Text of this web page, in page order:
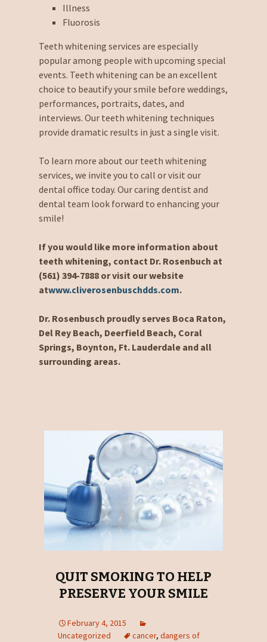
Illness
Fluorosis
Teeth whitening services are especially
popular among people with upcoming special
events. Teeth whitening can be an excellent
choice to beautify your smile before weddings,
performances, portraits, dates, and
interviews. Our teeth whitening techniques
provide dramatic results in just a single visit.
To learn more about our teeth whitening
services, we invite you to call or visit our
dental office today. Our caring dentist and
dental team look forward to enhancing your
smile!
If you would like more information about
teeth whitening, contact Dr. Rosenbuch at
(561) 394-7888 or visit our website
atwww.cliverosenbuschdds.com.
Dr. Rosenbusch proudly serves Boca Raton,
Del Rey Beach, Deerfield Beach, Coral
Springs, Boynton, Ft. Lauderdale and all
surrounding areas.
QUIT SMOKING TO HELP
PRESERVE YOUR SMILE
February 4, 2015
Uncategorized
cancer, dangers of